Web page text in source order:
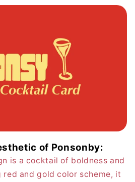
of Ponsonby:
is a cocktail of boldness and
and gold color scheme, it